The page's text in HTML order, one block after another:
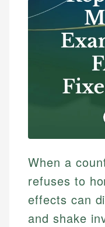
When a
refuses to
effects can
and shake